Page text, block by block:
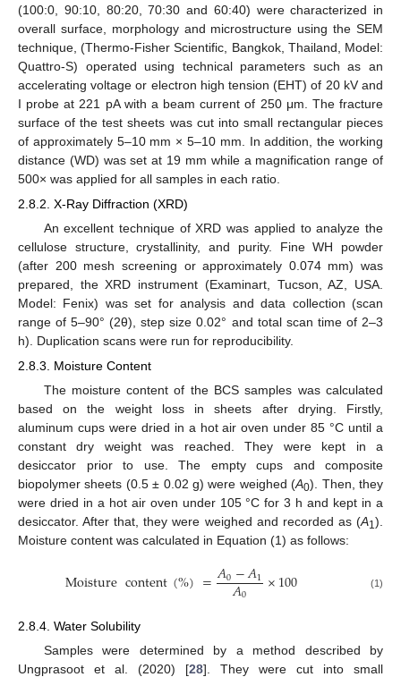
(100:0, 90:10, 80:20, 70:30 and 60:40) were characterized in
overall surface, morphology and microstructure using the SEM
technique, (Thermo-Fisher Scientific, Bangkok, Thailand, Model:
Quattro-S) operated using technical parameters such as an
accelerating voltage or electron high tension (EHT) of 20 kV and
I probe at 221 pA with a beam current of 250 μm. The fracture
surface of the test sheets was cut into small rectangular pieces
of approximately 5–10 mm × 5–10 mm. In addition, the working
distance (WD) was set at 19 mm while a magnification range of
500× was applied for all samples in each ratio.
2.8.2. X-Ray Diffraction (XRD)
An excellent technique of XRD was applied to analyze the
cellulose structure, crystallinity, and purity. Fine WH powder
(after 200 mesh screening or approximately 0.074 mm) was
prepared, the XRD instrument (Examinart, Tucson, AZ, USA.
Model: Fenix) was set for analysis and data collection (scan
range of 5–90° (2θ), step size 0.02° and total scan time of 2–3
h). Duplication scans were run for reproducibility.
2.8.3. Moisture Content
The moisture content of the BCS samples was calculated
based on the weight loss in sheets after drying. Firstly,
aluminum cups were dried in a hot air oven under 85 °C until a
constant dry weight was reached. They were kept in a
desiccator prior to use. The empty cups and composite
biopolymer sheets (0.5 ± 0.02 g) were weighed (A0). Then, they
were dried in a hot air oven under 105 °C for 3 h and kept in a
desiccator. After that, they were weighed and recorded as (A1).
Moisture content was calculated in Equation (1) as follows:
Moisturecontent(%)=𝐴0−𝐴1
𝐴0 ×100 (1)
2.8.4. Water Solubility
Samples were determined by a method described by
Ungprasoot et al. (2020) [28]. They were cut into small